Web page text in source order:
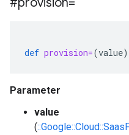
def provision=(value)
Parameter
value
(